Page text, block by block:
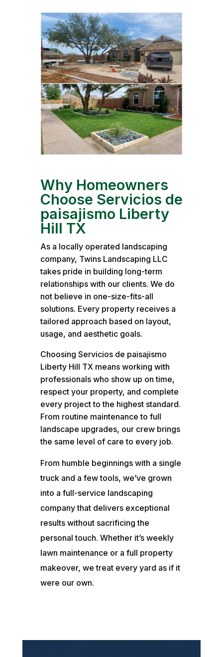
Why Homeowners
Choose Servicios de
paisajismo Liberty
Hill TX
As a locally operated landscaping
company, Twins Landscaping LLC
takes pride in building long-term
relationships with our clients. We do
not believe in one-size-fits-all
solutions. Every property receives a
tailored approach based on layout,
usage, and aesthetic goals.
Choosing Servicios de paisajismo
Liberty Hill TX means working with
professionals who show up on time,
respect your property, and complete
every project to the highest standard.
From routine maintenance to full
landscape upgrades, our crew brings
the same level of care to every job.
From humble beginnings with a single
truck and a few tools, we’ve grown
into a full-service landscaping
company that delivers exceptional
results without sacrificing the
personal touch. Whether it’s weekly
lawn maintenance or a full property
makeover, we treat every yard as if it
were our own.